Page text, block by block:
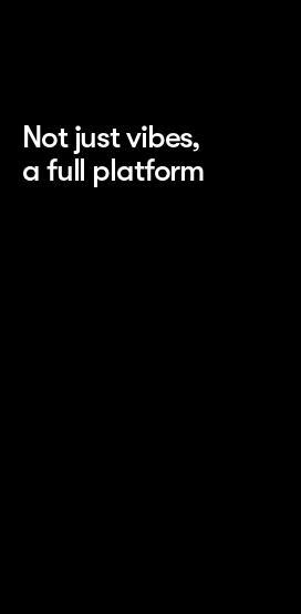
Not just vibes,
a full platform